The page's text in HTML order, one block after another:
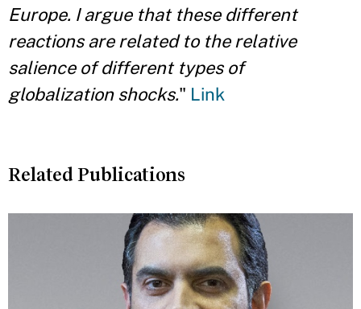
Europe. I argue that these different
reactions are related to the relative
salience of different types of
globalization shocks." Link
Related Publications